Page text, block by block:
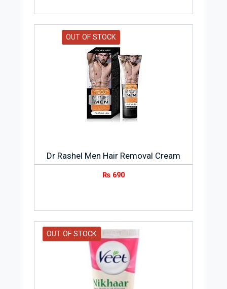
OUT OF STOCK
Dr Rashel Men Hair Removal Cream
₨ 690
OUT OF STOCK